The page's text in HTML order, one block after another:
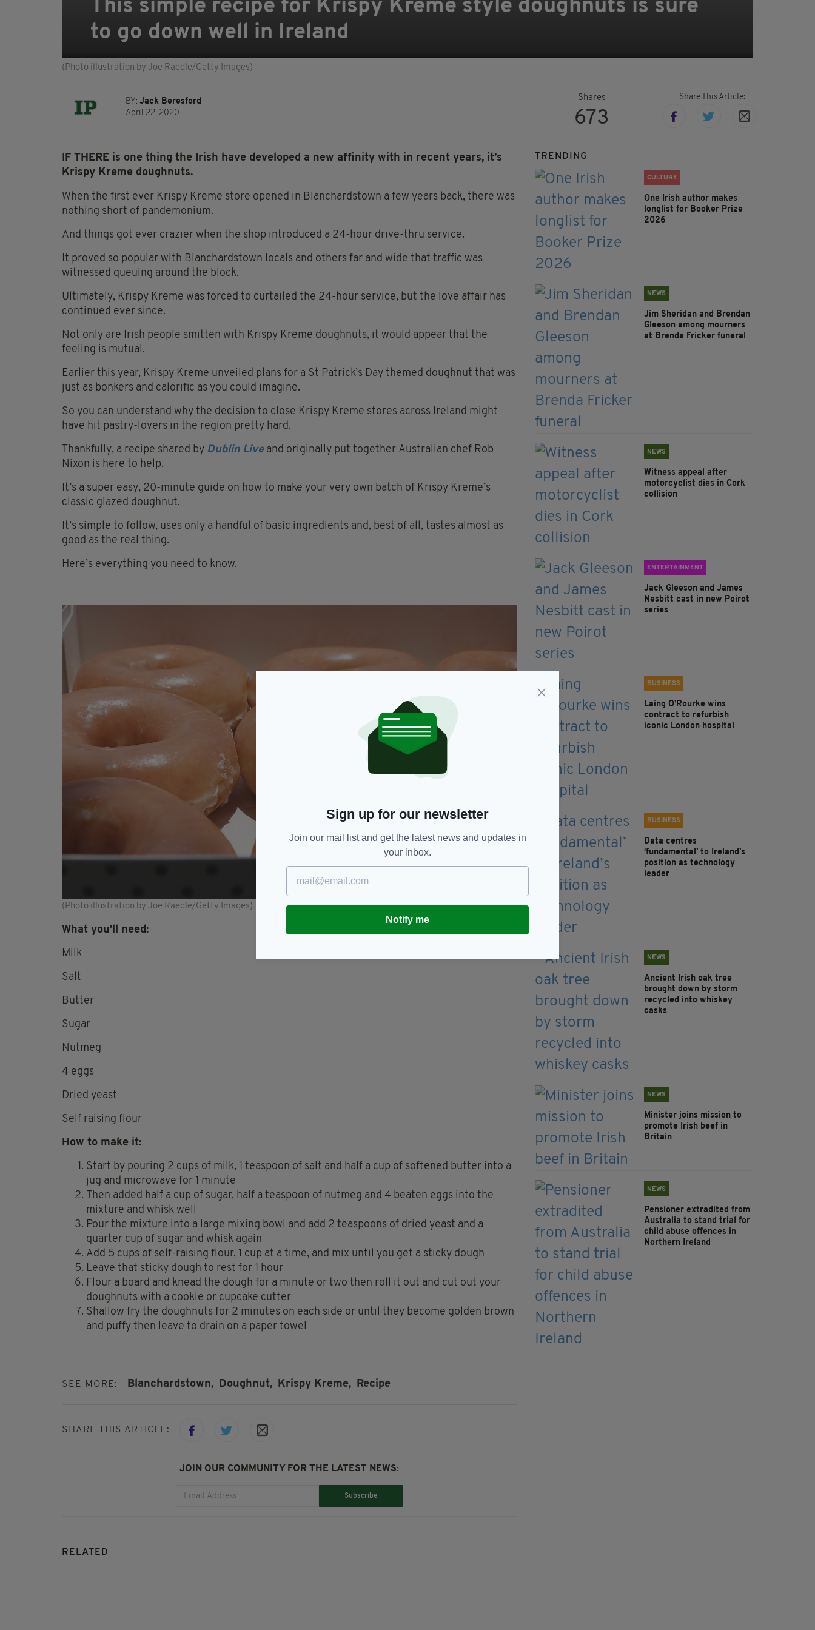
This simple recipe for Krispy Kreme style doughnuts is sure
to go down well in Ireland
(Photo illustration by Joe Raedle/Getty Images)
BY: Jack Beresford
April 22, 2020
Shares
673
Share This Article:
IF THERE is one thing the Irish have developed a new affinity with in recent years, it’s
Krispy Kreme doughnuts.
When the first ever Krispy Kreme store opened in Blanchardstown a few years back, there was
nothing short of pandemonium.
And things got ever crazier when the shop introduced a 24-hour drive-thru service.
It proved so popular with Blanchardstown locals and others far and wide that traffic was
witnessed queuing around the block.
Ultimately, Krispy Kreme was forced to curtailed the 24-hour service, but the love affair has
continued ever since.
Not only are Irish people smitten with Krispy Kreme doughnuts, it would appear that the
feeling is mutual.
Earlier this year, Krispy Kreme unveiled plans for a St Patrick’s Day themed doughnut that was
just as bonkers and calorific as you could imagine.
So you can understand why the decision to close Krispy Kreme stores across Ireland might
have hit pastry-lovers in the region pretty hard.
Thankfully, a recipe shared by Dublin Liveand originally put together Australian chef Rob
Nixon is here to help.
It’s a super easy, 20-minute guide on how to make your very own batch of Krispy Kreme’s
classic glazed doughnut.
It’s simple to follow, uses only a handful of basic ingredients and, best of all, tastes almost as
good as the real thing.
Here’s everything you need to know.
(Photo illustration by Joe Raedle/Getty Images)
What you’ll need:
Milk
Salt
Butter
Sugar
Nutmeg
4 eggs
Dried yeast
Self raising flour
How to make it:
Start by pouring 2 cups of milk, 1 teaspoon of salt and half a cup of softened butter into a
jug and microwave for 1 minute
Then added half a cup of sugar, half a teaspoon of nutmeg and 4 beaten eggs into the
mixture and whisk well
Pour the mixture into a large mixing bowl and add 2 teaspoons of dried yeast and a
quarter cup of sugar and whisk again
Add 5 cups of self-raising flour, 1 cup at a time, and mix until you get a sticky dough
Leave that sticky dough to rest for 1 hour
Flour a board and knead the dough for a minute or two then roll it out and cut out your
doughnuts with a cookie or cupcake cutter
Shallow fry the doughnuts for 2 minutes on each side or until they become golden brown
and puffy then leave to drain on a paper towel
SEE MORE: Blanchardstown, Doughnut, Krispy Kreme, Recipe
SHARE THIS ARTICLE:
JOIN OUR COMMUNITY FOR THE LATEST NEWS:
Subscribe
TRENDING
CULTURE
One Irish author makes
longlist for Booker Prize
2026
NEWS
Jim Sheridan and Brendan
Gleeson among mourners
at Brenda Fricker funeral
NEWS
Witness appeal after
motorcyclist dies in Cork
collision
ENTERTAINMENT
Jack Gleeson and James
Nesbitt cast in new Poirot
series
BUSINESS
Laing O’Rourke wins
contract to refurbish
iconic London hospital
BUSINESS
Data centres
‘fundamental’ to Ireland’s
position as technology
leader
NEWS
Ancient Irish oak tree
brought down by storm
recycled into whiskey
casks
NEWS
Minister joins mission to
promote Irish beef in
Britain
NEWS
Pensioner extradited from
Australia to stand trial for
child abuse offences in
Northern Ireland
RELATED
Sign up for our newsletter
Join our mail list and get the latest news and updates in
your inbox.
Notify me